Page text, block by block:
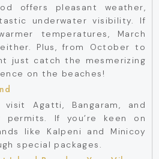
offers pleasant weather,
underwater visibility. If
temperatures, March
Plus, from October to
just catch the mesmerizing
on the beaches!
Agatti, Bangaram, and
permits. If you’re keen on
like Kalpeni and Minicoy
special packages.